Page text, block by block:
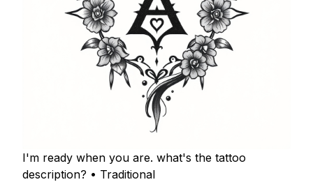
I'm ready when you are. what's the tattoo
description? • Traditional